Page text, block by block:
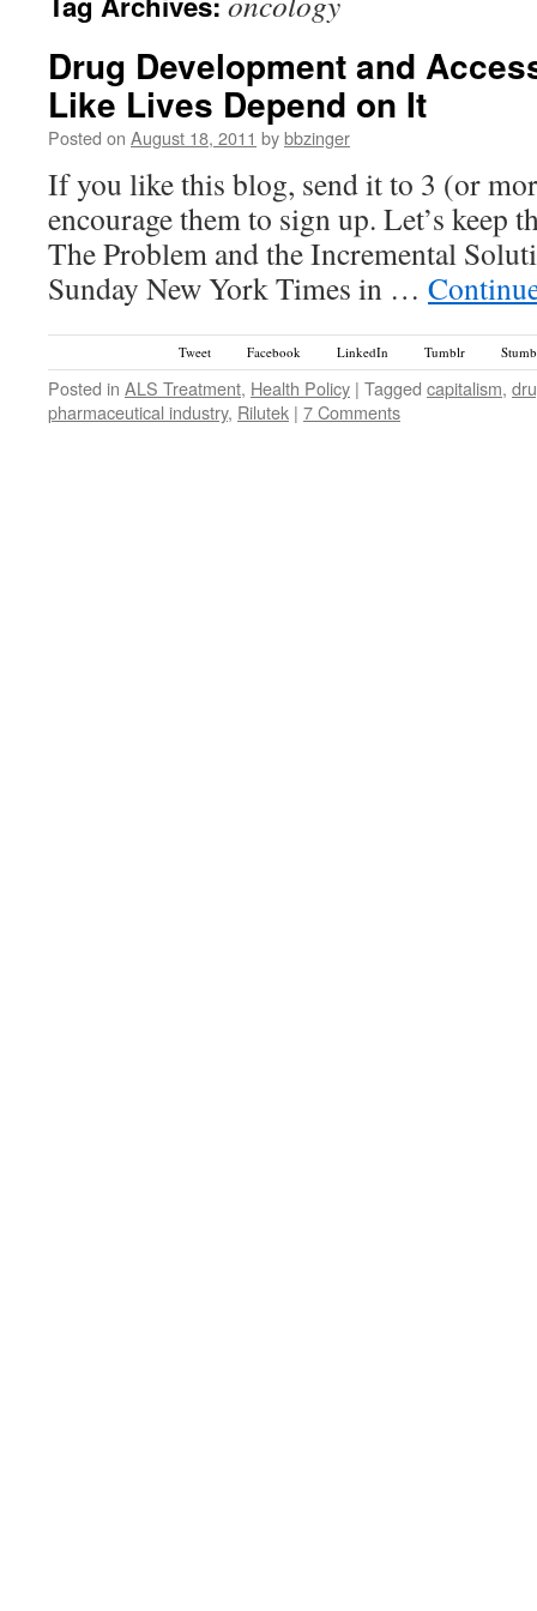
Drug Development and
Like Lives Depend on It
Posted on August 18, 2011 bybbzinger
If you like this blog, send it to 3 (or
encourage them to sign up. Let’s keep
The Problem and the Incremental
Sunday New York Times in …
Tweet Facebook LinkedIn Tumblr
Posted in ALS Treatment, Health Policy | Tagged capitalism,
pharmaceutical industry, Rilutek | 7 Comments